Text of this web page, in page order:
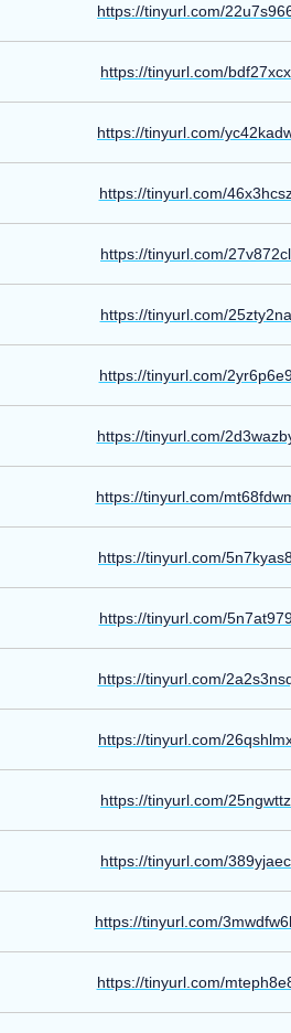
https://tinyurl.com/
https://tinyurl.com/bdf27xcx
https://tinyurl.com/
https://tinyurl.com/
https://tinyurl.com/27v872cl
https://tinyurl.com/25zty2na
https://tinyurl.com/
https://tinyurl.com/
https://tinyurl.com/
https://tinyurl.com/5n7kyas8
https://tinyurl.com/
https://tinyurl.com/
https://tinyurl.com/
https://tinyurl.com/25ngwttz
https://tinyurl.com/389yjaec
https://tinyurl.com/
https://tinyurl.com/